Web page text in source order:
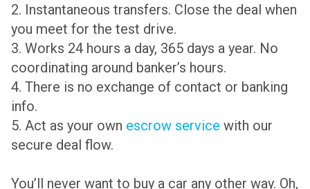
2. Instantaneous transfers. Close the deal when
you meet for the test drive.
3. Works 24 hours a day, 365 days a year. No
coordinating around banker’s hours.
4. There is no exchange of contact or banking
info.
5. Act as your own escrow service with our
secure deal flow.
You’ll never want to buy a car any other way. Oh,